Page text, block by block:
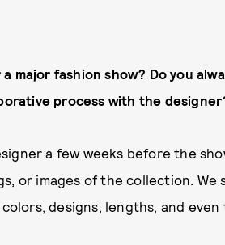
major fashion show? Do you
process with the
a few weeks before the
or images of the collection. We
designs, lengths, and